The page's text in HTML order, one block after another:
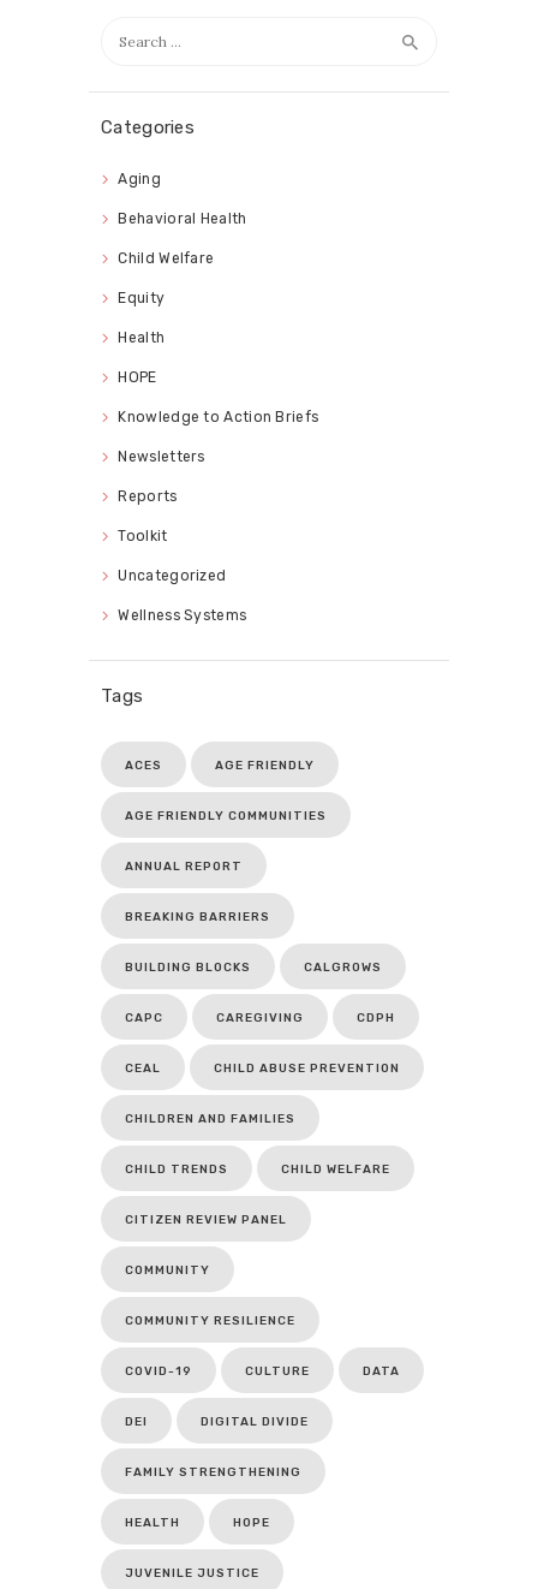
for:
Categories
Aging
Behavioral Health
Child Welfare
Equity
Health
HOPE
Knowledge to Action Briefs
Newsletters
Reports
Toolkit
Uncategorized
Wellness Systems
Tags
ACES AGE FRIENDLY
AGE FRIENDLY COMMUNITIES
ANNUAL REPORT
BREAKING BARRIERS
BUILDING BLOCKS CALGROWS
CAPC CAREGIVING CDPH
CEAL CHILD ABUSE PREVENTION
CHILDREN AND FAMILIES
CHILD TRENDS CHILD WELFARE
CITIZEN REVIEW PANEL
COMMUNITY
COMMUNITY RESILIENCE
COVID-19 CULTURE DATA
DEI DIGITAL DIVIDE
FAMILY STRENGTHENING
HEALTH HOPE
JUVENILE JUSTICE